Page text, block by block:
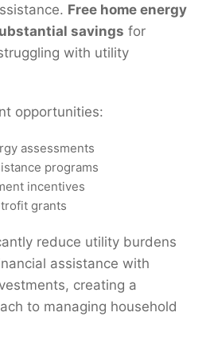
Free home energy
savings for
with utility
opportunities:
assessments
programs
incentives
grants
reduce utility burdens
assistance with
creating a
to managing household